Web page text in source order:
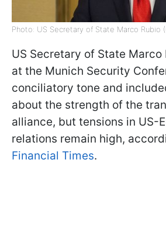
Photo: US Secretary of State Marco Rubio
US Secretary of State Marco
at the Munich Security
conciliatory tone and
about the strength of the
alliance, but tensions in US-
relations remain high,
Financial Times.